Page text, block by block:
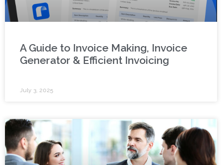
A Guide to Invoice Making, Invoice
Generator & Efficient Invoicing
July 3, 2025